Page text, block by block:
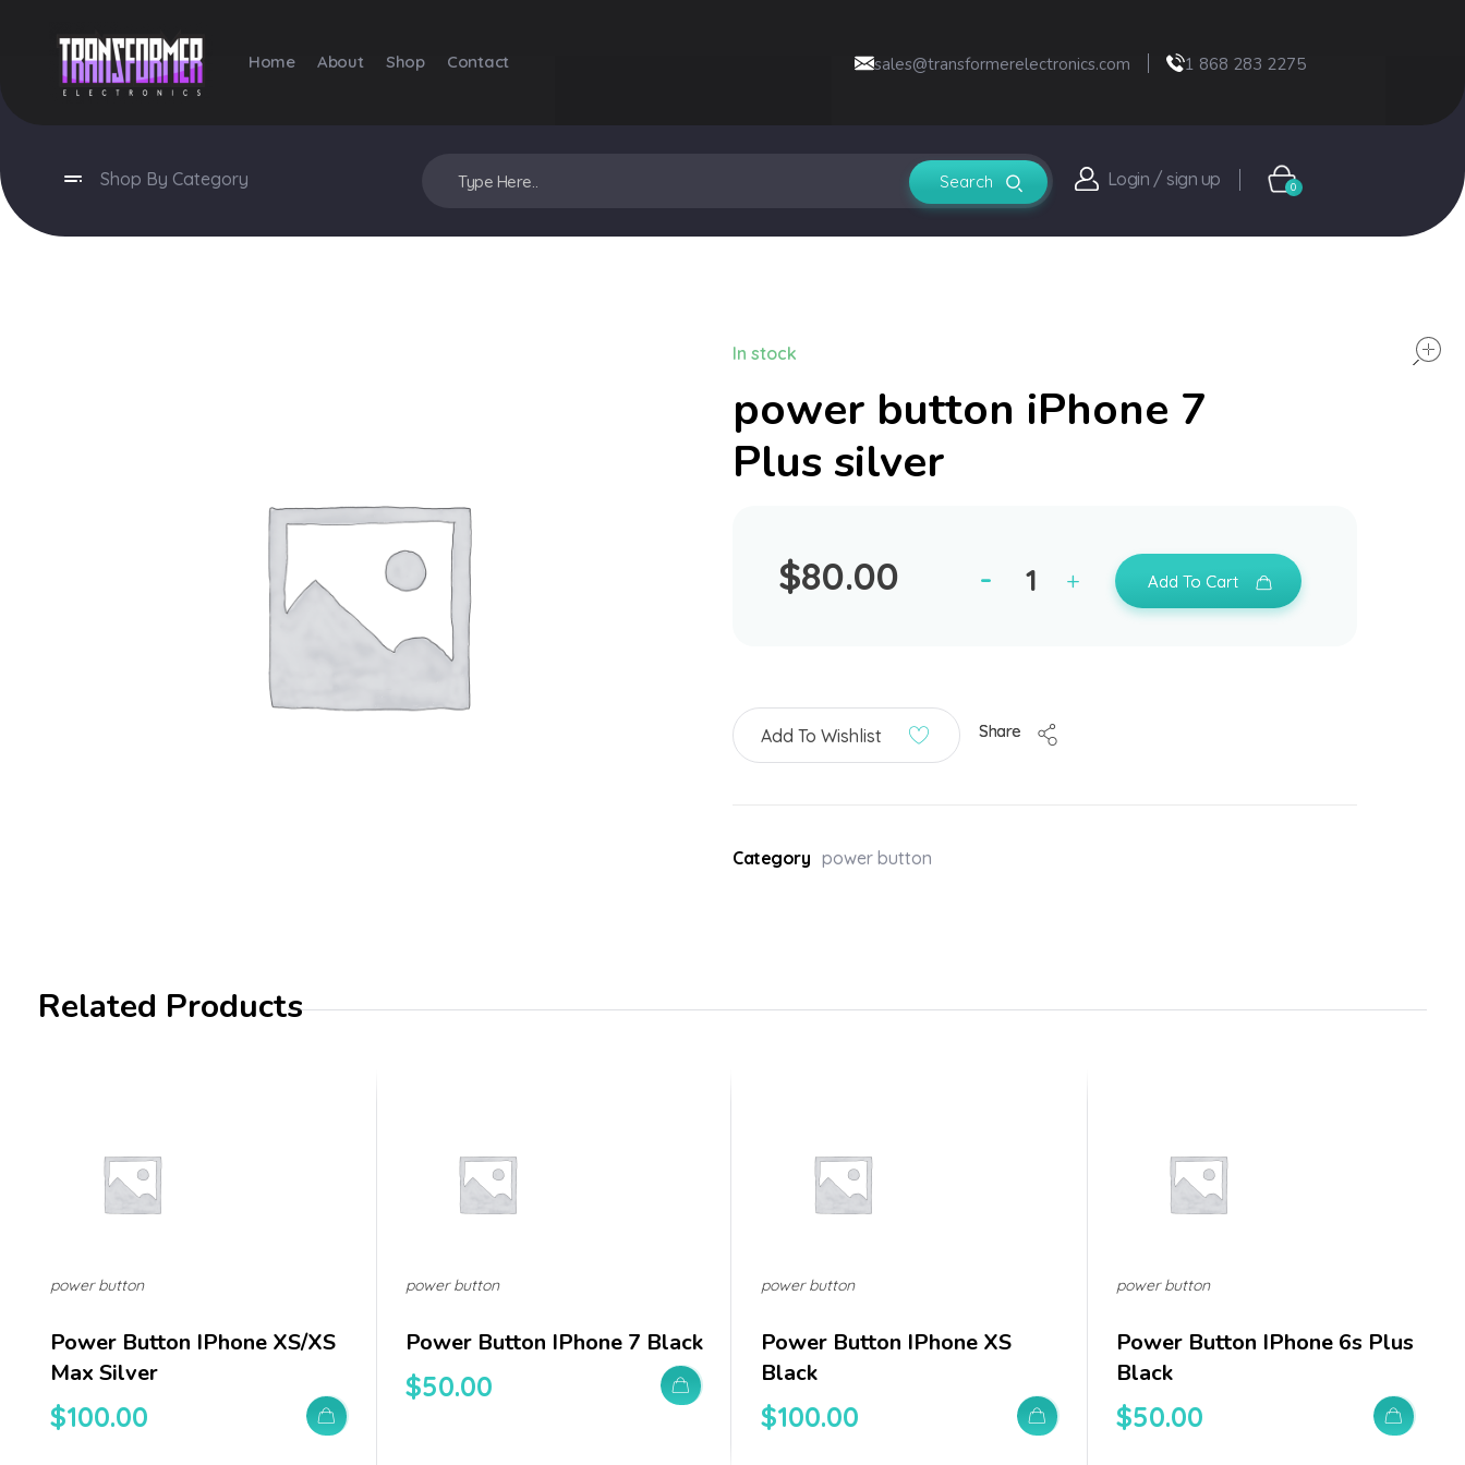
Home About Shop Contact sales@transformerelectronics.com 1 868 283 2275
Shop By Category Login / sign up 0
power button iPhone 7
Plus silver
$80.00
In stock
Add To Cart
Add To Wishlist Share
Category power button
Related Products
Power Button IPhone XS/XS
Max Silver
$100.00
power button
Power Button IPhone 7 Black
$50.00
power button
Power Button IPhone XS
Black
$100.00
power button
Power Button IPhone 6s Plus
Black
$50.00
power button